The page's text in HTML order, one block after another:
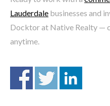
Lauderdale businesses and
Docktor at Native Realty —
anytime.